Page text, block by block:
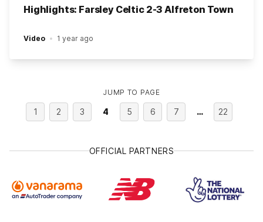
Highlights: Farsley Celtic 2-3 Alfreton Town
Video 1 year ago
JUMP TO PAGE
1 2 3 4 5 6 7 … 22
OFFICIAL PARTNERS